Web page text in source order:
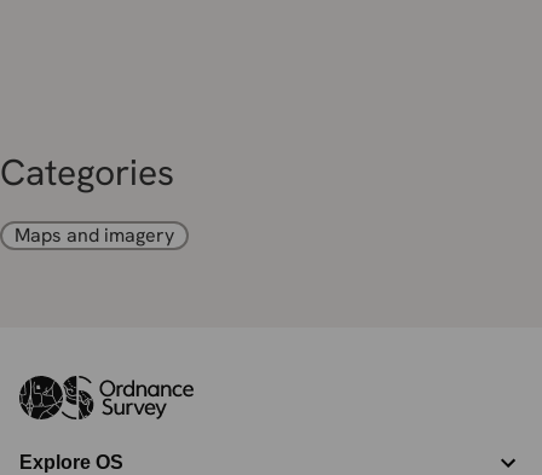
Categories
Maps and imagery
Explore OS